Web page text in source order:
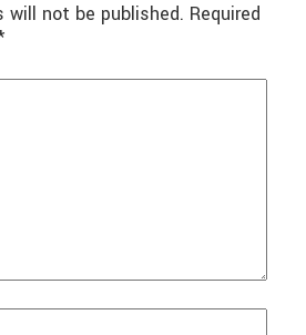
will not be published. Required